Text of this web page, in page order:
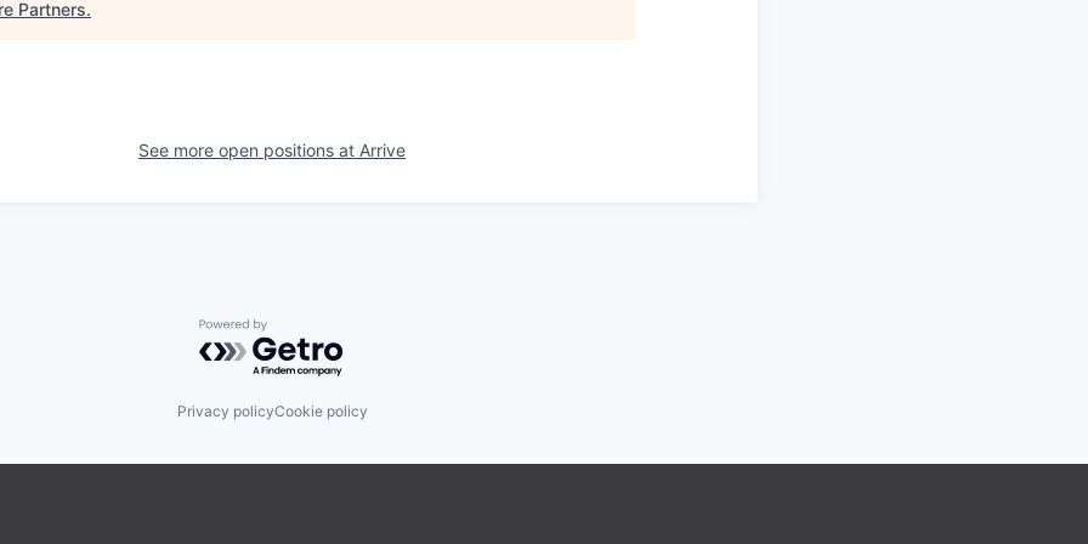
Partners.
See more open positions at Arrive
Powered by Getro.com
Privacy policyCookie policy